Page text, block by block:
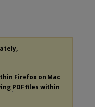
Firefox on Mac
PDF files within